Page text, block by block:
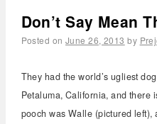
Don’t Say Mean
Posted on June 26, 2013 by
They had the world’s ugliest
Petaluma, California, and there
pooch was Walle (pictured